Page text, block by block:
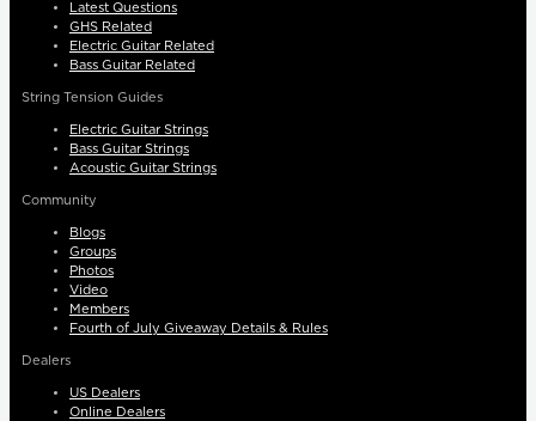
Latest Questions
GHS Related
Electric Guitar Related
Bass Guitar Related
String Tension Guides
Electric Guitar Strings
Bass Guitar Strings
Acoustic Guitar Strings
Community
Blogs
Groups
Photos
Video
Members
Fourth of July Giveaway Details & Rules
Dealers
US Dealers
Online Dealers